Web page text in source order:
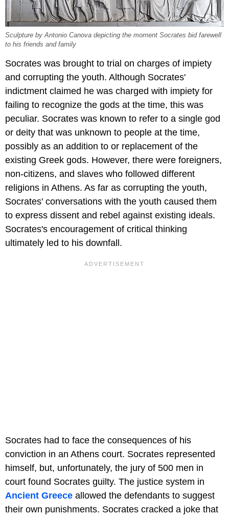
Sculpture by Antonio Canova depicting the moment Socrates bid farewell
to his friends and family
Socrates was brought to trial on charges of impiety
and corrupting the youth. Although Socrates'
indictment claimed he was charged with impiety for
failing to recognize the gods at the time, this was
peculiar. Socrates was known to refer to a single god
or deity that was unknown to people at the time,
possibly as an addition to or replacement of the
existing Greek gods. However, there were foreigners,
non-citizens, and slaves who followed different
religions in Athens. As far as corrupting the youth,
Socrates' conversations with the youth caused them
to express dissent and rebel against existing ideals.
Socrates's encouragement of critical thinking
ultimately led to his downfall.
Socrates had to face the consequences of his
conviction in an Athens court. Socrates represented
himself, but, unfortunately, the jury of 500 men in
court found Socrates guilty. The justice system in
Ancient Greece allowed the defendants to suggest
their own punishments. Socrates cracked a joke that